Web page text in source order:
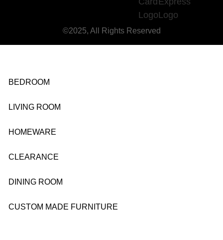
©2025, All Rights Reserved
BEDROOM
LIVING ROOM
HOMEWARE
CLEARANCE
DINING ROOM
CUSTOM MADE FURNITURE